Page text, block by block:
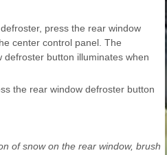
press the rear window
center control panel. The
defroster button illuminates when
the rear window defroster button
of snow on the rear window, brush